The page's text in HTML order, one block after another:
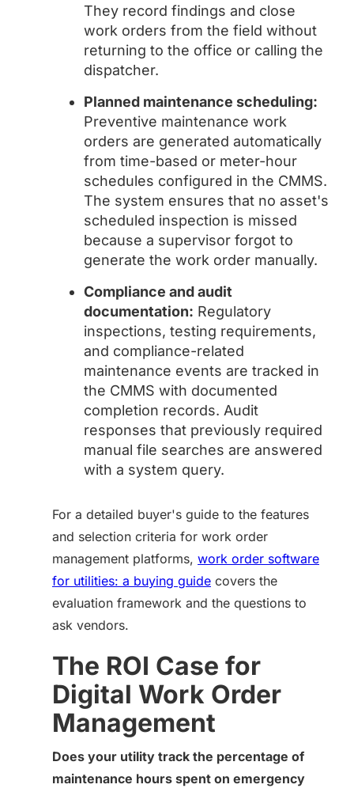
They record findings and close
work orders from the field without
returning to the office or calling the
dispatcher.
Planned maintenance scheduling:
Preventive maintenance work
orders are generated automatically
from time-based or meter-hour
schedules configured in the CMMS.
The system ensures that no asset's
scheduled inspection is missed
because a supervisor forgot to
generate the work order manually.
Compliance and audit
documentation: Regulatory
inspections, testing requirements,
and compliance-related
maintenance events are tracked in
the CMMS with documented
completion records. Audit
responses that previously required
manual file searches are answered
with a system query.
For a detailed buyer's guide to the features
and selection criteria for work order
management platforms, work order software
for utilities: a buying guide covers the
evaluation framework and the questions to
ask vendors.
The ROI Case for
Digital Work Order
Management
Does your utility track the percentage of
maintenance hours spent on emergency